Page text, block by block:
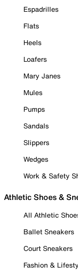
Espadrilles
Flats
Heels
Loafers
Mary Janes
Mules
Pumps
Sandals
Slippers
Wedges
Work & Safety
Athletic Shoes &
All Athletic
Ballet Sneakers
Court Sneakers
Fashion &